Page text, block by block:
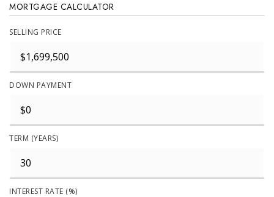
MORTGAGE CALCULATOR
SELLING PRICE
DOWN PAYMENT
TERM (YEARS)
INTEREST RATE (%)